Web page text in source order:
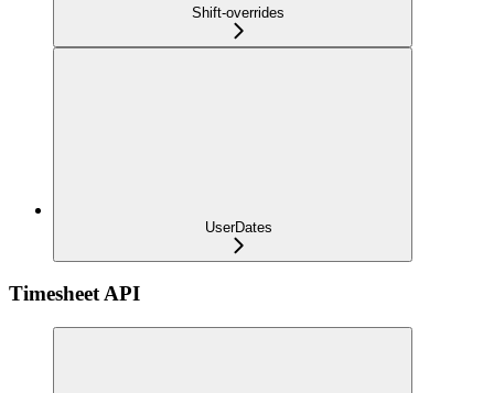
Shift-overrides
UserDates
Timesheet API